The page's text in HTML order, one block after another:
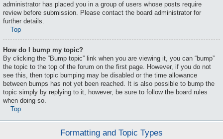
administrator has placed you in a group of users whose posts require
review before submission. Please contact the board administrator for
further details.
Top
How do I bump my topic?
By clicking the “Bump topic” link when you are viewing it, you can “bump”
the topic to the top of the forum on the first page. However, if you do not
see this, then topic bumping may be disabled or the time allowance
between bumps has not yet been reached. It is also possible to bump the
topic simply by replying to it, however, be sure to follow the board rules
when doing so.
Top
Formatting and Topic Types